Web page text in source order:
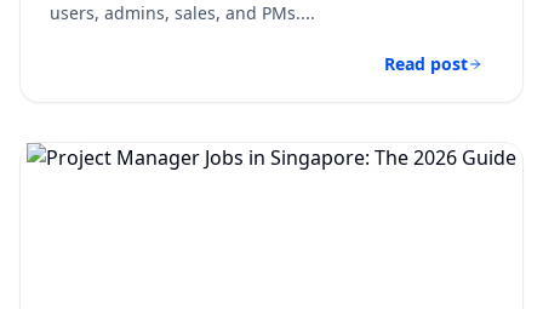
users, admins, sales, and PMs....
Read post